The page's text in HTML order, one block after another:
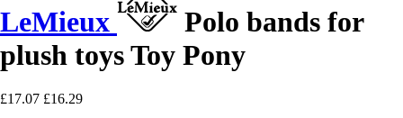
LeMieux
Polo bands for
plush toys Toy Pony
£17.07 £16.29